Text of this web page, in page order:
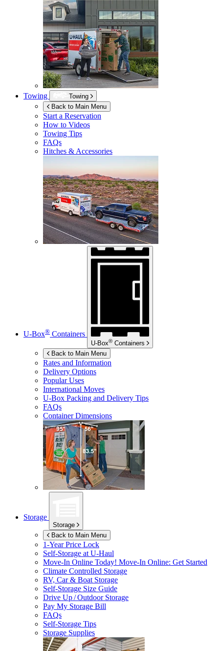
Towing
Towing
Back to Main Menu
Start a Reservation
How to Videos
Towing Tips
FAQs
Hitches & Accessories
U-Box® Containers
U-Box® Containers
Back to Main Menu
Rates and Information
Delivery Options
Popular Uses
International Moves
U-Box Packing and Delivery Tips
FAQs
Container Dimensions
Storage
Storage
Back to Main Menu
1-Year Price Lock
Self-Storage atU-Haul
Move-In Online Today! Move-In Online: Get Started
Climate Controlled Storage
RV, Car & Boat Storage
Self-Storage Size Guide
Drive Up / Outdoor Storage
Pay My Storage Bill
FAQs
Self-Storage Tips
Storage Supplies